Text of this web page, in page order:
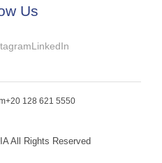
Us
LinkedIn
All Rights Reserved
+20 128 621 5550